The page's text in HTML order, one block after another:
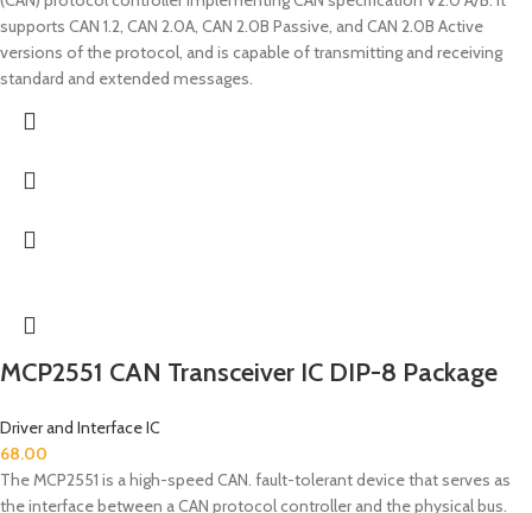
supports CAN 1.2, CAN 2.0A, CAN 2.0B Passive, and CAN 2.0B Active
versions of the protocol, and is capable of transmitting and receiving
standard and extended messages.
MCP2551 CAN Transceiver IC DIP-8 Package
Driver and Interface IC
68.00
The MCP2551 is a high-speed CAN. fault-tolerant device that serves as
the interface between a CAN protocol controller and the physical bus.